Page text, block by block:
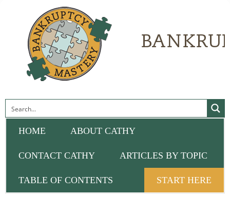
HOME ABOUT CATHY
CONTACT CATHY ARTICLES BY TOPIC
TABLE OF CONTENTS START HERE